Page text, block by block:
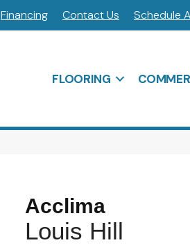
Financing Contact Us Schedule
FLOORING
Acclima
Louis Hill